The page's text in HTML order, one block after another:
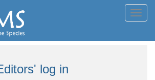
log in